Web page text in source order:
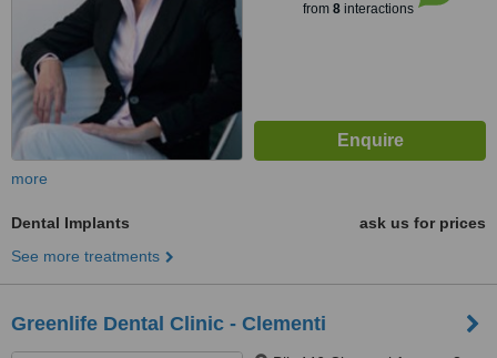
from 8interactions
more
Dental Implants
ask us for prices
See more treatments
Greenlife Dental Clinic - Clementi